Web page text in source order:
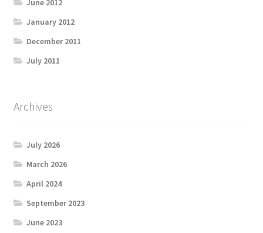
June 2012
January 2012
December 2011
July 2011
Archives
July 2026
March 2026
April 2024
September 2023
June 2023